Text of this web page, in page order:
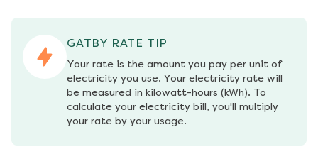
GATBY RATE TIP
Your rate is the amount you pay per unit of
electricity you use. Your electricity rate will
be measured in kilowatt-hours (kWh). To
calculate your electricity bill, you'll multiply
your rate by your usage.